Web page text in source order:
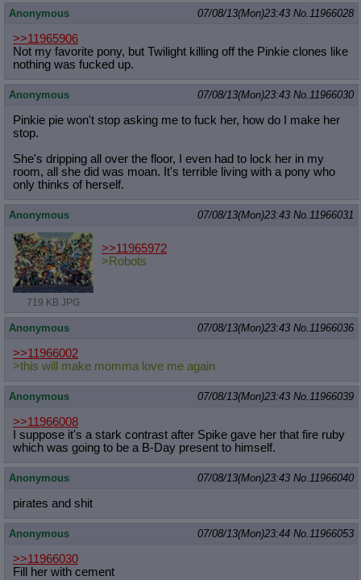
Anonymous 07/08/13(Mon)23:43 No. 11966028
>>11965906
Not my favorite pony, but Twilight killing off the Pinkie clones like
nothing was fucked up.
Anonymous 07/08/13(Mon)23:43 No. 11966030
Pinkie pie won't stop asking me to fuck her, how do I make her
stop.
She's dripping all over the floor, I even had to lock her in my
room, all she did was moan. It's terrible living with a pony who
only thinks of herself.
Anonymous 07/08/13(Mon)23:43 No. 11966031
719 KB JPG
>>11965972
>Robots
Anonymous 07/08/13(Mon)23:43 No. 11966036
>>11966002
>this will make momma love me again
Anonymous 07/08/13(Mon)23:43 No. 11966039
>>11966008
I suppose it's a stark contrast after Spike gave her that fire ruby
which was going to be a B-Day present to himself.
Anonymous 07/08/13(Mon)23:43 No. 11966040
pirates and shit
Anonymous 07/08/13(Mon)23:44 No. 11966053
>>11966030
Fill her with cement